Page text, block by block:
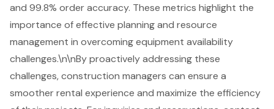
and 99.8% order accuracy. These metrics highlight the
importance of effective planning and resource
management in overcoming equipment availability
challenges.\n\nBy proactively addressing these
challenges, construction managers can ensure a
smoother rental experience and maximize the efficiency